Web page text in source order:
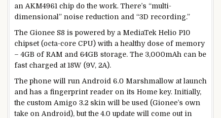
an AKM4961 chip do the work. There’s “multi-
dimensional” noise reduction and “3D recording.”
The Gionee S8 is powered by a MediaTek Helio P10
chipset (octa-core CPU) with a healthy dose of memory
– 4GB of RAM and 64GB storage. The 3,000mAh can be
fast charged at 18W (9V, 2A).
The phone will run Android 6.0 Marshmallow at launch
and has a fingerprint reader on its Home key. Initially,
the custom Amigo 3.2 skin will be used (Gionee’s own
take on Android), but the 4.0 update will come out in